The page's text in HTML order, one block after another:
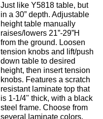
Just like Y5818 table, but
in a 30” depth. Adjustable
height table manually
raises/lowers 21”-29”H
from the ground. Loosen
tension knobs and lift/push
down table to desired
height, then insert tension
knobs. Features a scratch
resistant laminate top that
is 1-1/4" thick, with a black
steel frame. Choose from
several laminate colors.